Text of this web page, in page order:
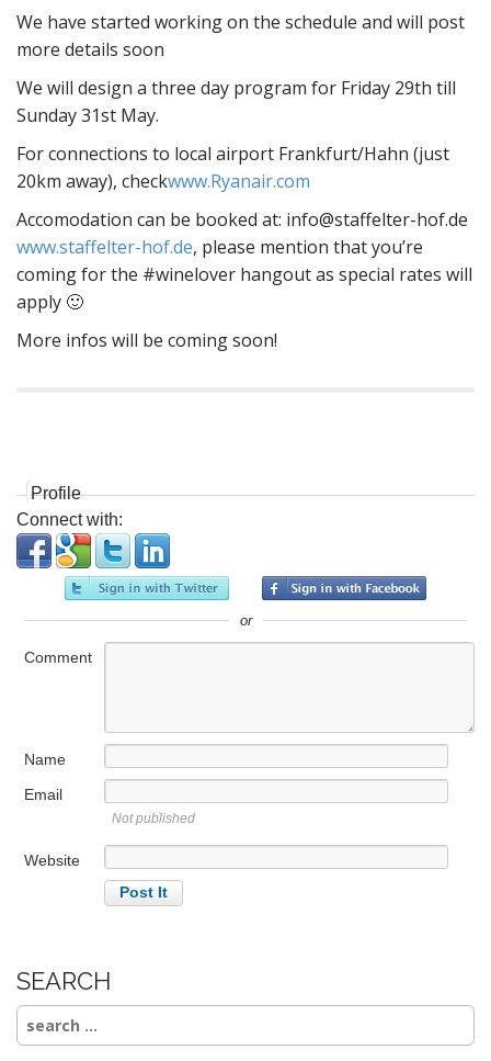
We have started working on the schedule and will post
more details soon
We will design a three day program for Friday 29th till
Sunday 31st May.
For connections to local airport Frankfurt/Hahn (just
20km away), checkwww.Ryanair.com
Accomodation can be booked at: info@staffelter-hof.de
www.staffelter-hof.de, please mention that you’re
coming for the #winelover hangout as special rates will
apply 🙂
More infos will be coming soon!
s
t
n
a
g
o
n
Profile
Connect with:
or
Comment
Name
Email
Not published
Website
SEARCH
Search
for: